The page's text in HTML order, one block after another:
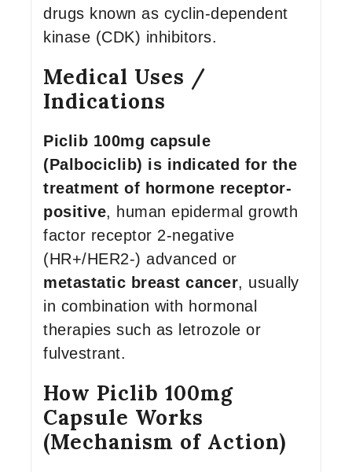
drugs known as cyclin-dependent
kinase (CDK) inhibitors.
Medical Uses /
Indications
Piclib 100mg capsule
(Palbociclib) is indicated for the
treatment of hormone receptor-
positive, human epidermal growth
factor receptor 2-negative
(HR+/HER2-) advanced or
metastatic breast cancer, usually
in combination with hormonal
therapies such as letrozole or
fulvestrant.
How Piclib 100mg
Capsule Works
(Mechanism of Action)